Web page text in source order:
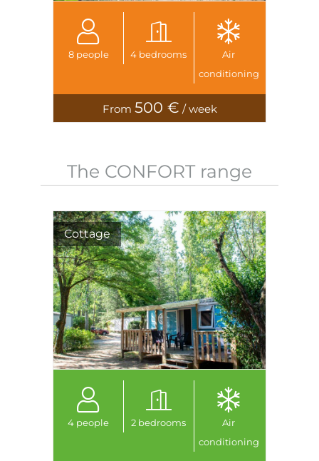
8 people 4 bedrooms
Air
conditioning
From 500 € / week
The CONFORT range
Cottage
4 people 2 bedrooms
Air
conditioning